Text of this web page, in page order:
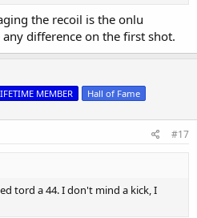
the recoil is the onlu
difference on the first shot.
MEMBER Hall of Fame
#17
tord a 44. I don't mind a kick, I